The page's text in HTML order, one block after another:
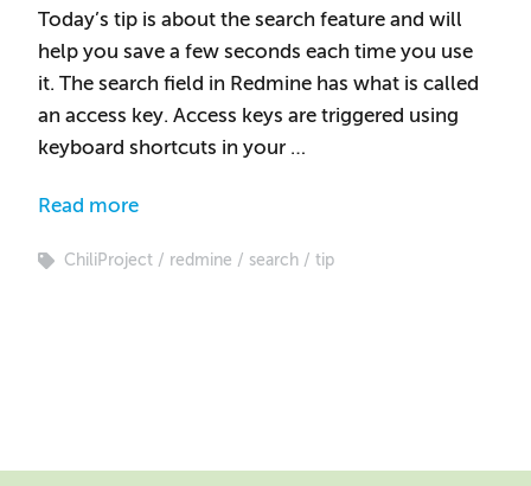
Today’s tip is about the search feature and will
help you save a few seconds each time you use
it. The search field in Redmine has what is called
an access key. Access keys are triggered using
keyboard shortcuts in your …
Read more
ChiliProject redmine search tip